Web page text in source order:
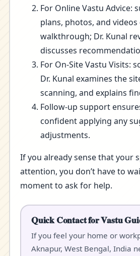
For Online Vastu Advice:
plans, photos, and
walkthrough; Dr. Kunal
discusses
For On-Site Vastu Visits:
Dr. Kunal examines the
scanning, and explains
Follow-up support
confident applying any
adjustments.
If you already sense that your
attention, you don’t have to
moment to ask for help.
Quick Contact for Vastu
If you feel your home or
Aknapur, West Bengal, India